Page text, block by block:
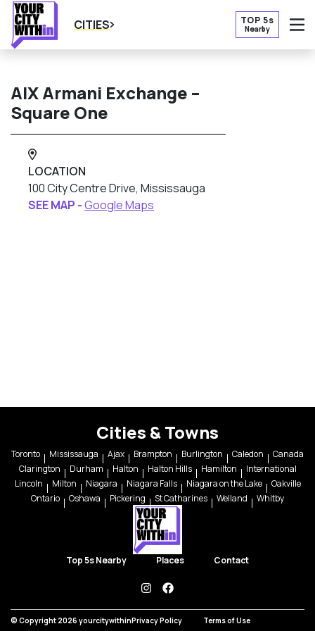
CITIES TOP 5s
Nearby
AlX Armani Exchange –
Square One
LOCATION
100 City Centre Drive, Mississauga
SEE MAP -Google Maps
Cities & Towns
Toronto Mississauga Ajax Brampton Burlington Caledon
Canada
Clarington
Durham Halton Halton Hills Hamilton
International
Lincoln
Milton Niagara Niagara Falls Niagara on the Lake
Oakville
Ontario
Oshawa Pickering St Catharines Welland Whitby
Top 5s Nearby Places Contact
instagramfacebook
© Copyright 2026 yourcitywithinPrivacy Policy Terms of Use